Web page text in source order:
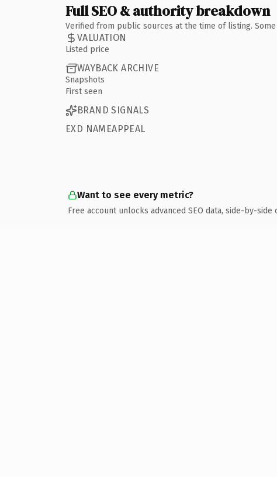
Full SEO & authority breakdown
Verified from public sources at the time of listing.
VALUATION
Listed price
WAYBACK ARCHIVE
Snapshots
First seen
BRAND SIGNALS
EXD NAMEAPPEAL
Want to see every metric?
Free account unlocks advanced SEO data, side-by-